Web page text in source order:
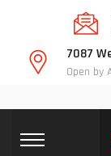
7087
Open by